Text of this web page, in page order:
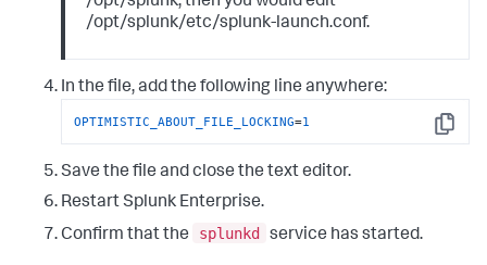
/opt/splunk/etc/splunk-launch.conf.
In the file, add the following line anywhere:
Copy
OPTIMISTIC_ABOUT_FILE_LOCKING=1
Save the file and close the text editor.
Restart Splunk Enterprise.
Confirm that the
splunkd service has started.